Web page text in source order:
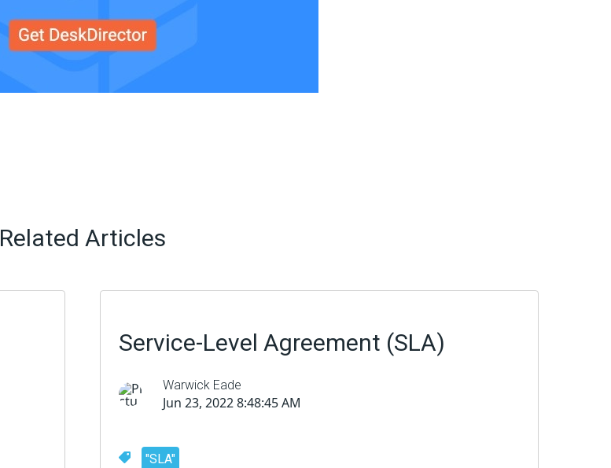
Related Articles
Service-Level Agreement (SLA)
Warwick Eade
Jun 23, 2022 8:48:45 AM
"SLA"